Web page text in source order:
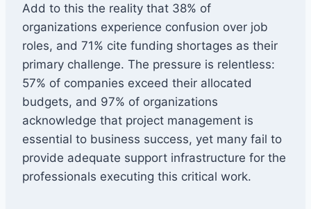
Add to this the reality that 38% of
organizations experience confusion over job
roles, and 71% cite funding shortages as their
primary challenge. The pressure is relentless:
57% of companies exceed their allocated
budgets, and 97% of organizations
acknowledge that project management is
essential to business success, yet many fail to
provide adequate support infrastructure for the
professionals executing this critical work.